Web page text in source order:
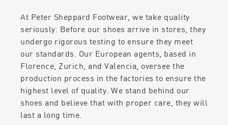
At Peter Sheppard Footwear, we take quality
seriously. Before our shoes arrive in stores, they
undergo rigorous testing to ensure they meet
our standards. Our European agents, based in
Florence, Zurich, and Valencia, oversee the
production process in the factories to ensure the
highest level of quality. We stand behind our
shoes and believe that with proper care, they will
last a long time.